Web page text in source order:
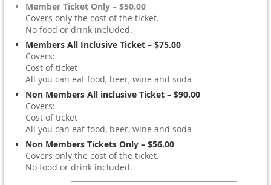
Member Ticket Only – $50.00
Covers only the cost of the ticket.
No food or drink included.
Members All Inclusive Ticket – $75.00
Covers:
Cost of ticket
All you can eat food, beer, wine and soda
Non Members All inclusive Ticket – $90.00
Covers:
Cost of ticket
All you can eat food, beer, wine and soda
Non Members Tickets Only – $56.00
Covers only the cost of the ticket.
No food or drink included.